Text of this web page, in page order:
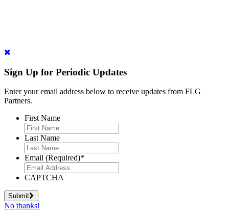
Sign Up for Periodic Updates
Enter your email address below to receive updates from FLG
Partners.
First Name
Last Name
Email (Required)*
CAPTCHA
Submit
No thanks!